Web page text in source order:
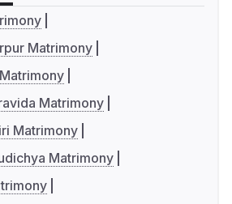
Matrimony
Matrimony
Matrimony
Matrimony